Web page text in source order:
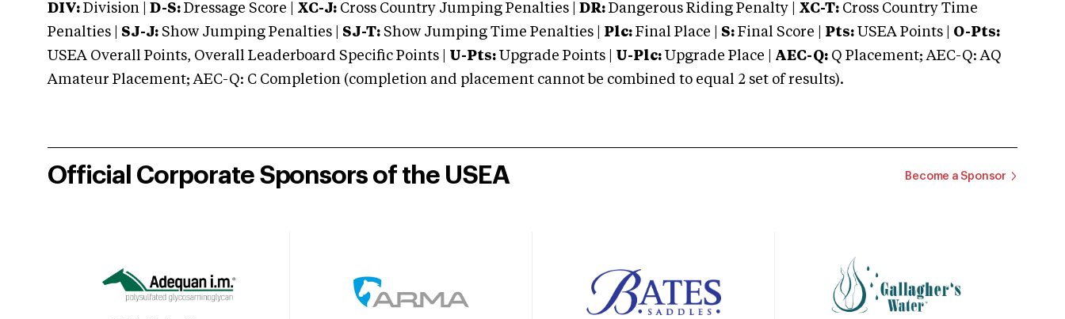
DIV: Division | D-S: Dressage Score | XC-J: Cross Country Jumping Penalties | DR: Dangerous Riding Penalty | XC-T: Cross Country Time
Penalties | SJ-J: Show Jumping Penalties | SJ-T: Show Jumping Time Penalties | Plc: Final Place | S: Final Score | Pts: USEA Points | O-Pts:
USEA Overall Points, Overall Leaderboard Specific Points | U-Pts: Upgrade Points | U-Plc: Upgrade Place | AEC-Q: Q Placement; AEC-Q: AQ
Amateur Placement; AEC-Q: C Completion (completion and placement cannot be combined to equal 2 set of results).
Official Corporate Sponsors of the USEA Become a Sponsor